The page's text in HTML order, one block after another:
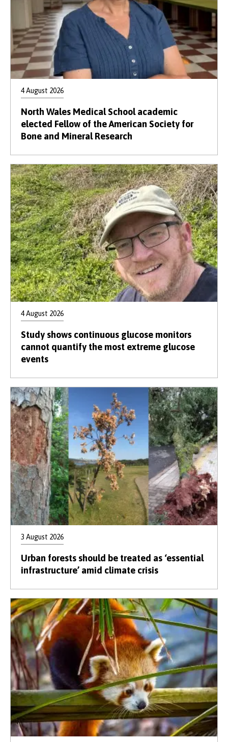
4 August 2026
North Wales Medical School academic
elected Fellow of the American Society for
Bone and Mineral Research
4 August 2026
Study shows continuous glucose monitors
cannot quantify the most extreme glucose
events
3 August 2026
Urban forests should be treated as ‘essential
infrastructure’ amid climate crisis